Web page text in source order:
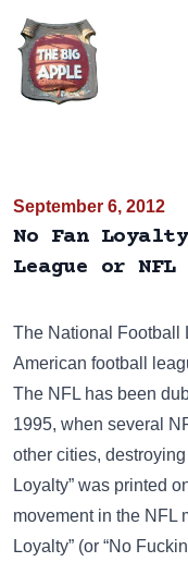
September 6, 2012
No Fan
League or NFL
The National Football
American football
The NFL has been
1995, when several
other cities,
Loyalty” was printed
movement in the NFL
Loyalty” (or “No